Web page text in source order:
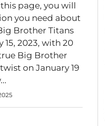
page, you will
you need about
15, 2023, with 20
Big Brother
on January 19